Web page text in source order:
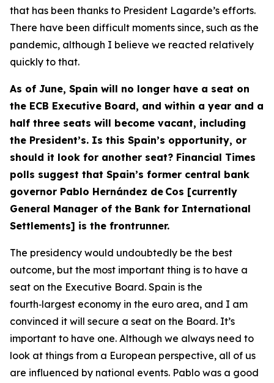
that has been thanks to President Lagarde’s efforts.
There have been difficult moments since, such as the
pandemic, although I believe we reacted relatively
quickly to that.
As of June, Spain will no longer have a seat on
the ECB Executive Board, and within a year and a
half three seats will become vacant, including
the President’s. Is this Spain’s opportunity, or
should it look for another seat? Financial Times
polls suggest that Spain’s former central bank
governor Pablo Hernández de Cos [currently
General Manager of the Bank for International
Settlements] is the frontrunner.
The presidency would undoubtedly be the best
outcome, but the most important thing is to have a
seat on the Executive Board. Spain is the
fourth‑largest economy in the euro area, and I am
convinced it will secure a seat on the Board. It’s
important to have one. Although we always need to
look at things from a European perspective, all of us
are influenced by national events. Pablo was a good